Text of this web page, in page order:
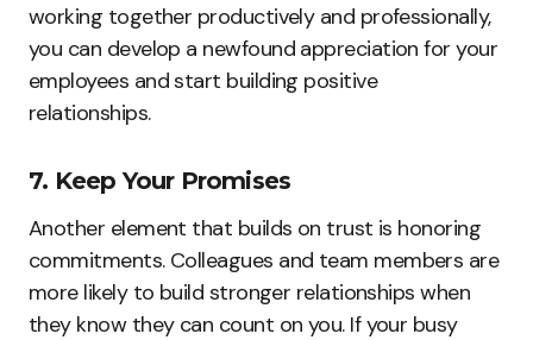
working together productively and professionally,
you can develop a newfound appreciation for your
employees and start building positive
relationships.
7. Keep Your Promises
Another element that builds on trust is honoring
commitments. Colleagues and team members are
more likely to build stronger relationships when
they know they can count on you. If your busy